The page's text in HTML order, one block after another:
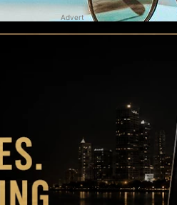
Magazine
Advert